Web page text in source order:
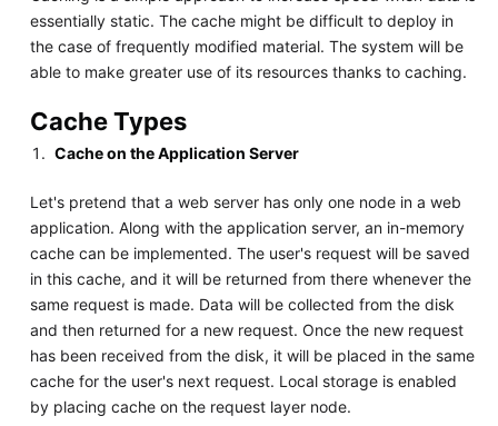
essentially static. The cache might be difficult to deploy in
the case of frequently modified material. The system will be
able to make greater use of its resources thanks to caching.
Cache Types
Cache on the Application Server
Let's pretend that a web server has only one node in a web
application. Along with the application server, an in-memory
cache can be implemented. The user's request will be saved
in this cache, and it will be returned from there whenever the
same request is made. Data will be collected from the disk
and then returned for a new request. Once the new request
has been received from the disk, it will be placed in the same
cache for the user's next request. Local storage is enabled
by placing cache on the request layer node.